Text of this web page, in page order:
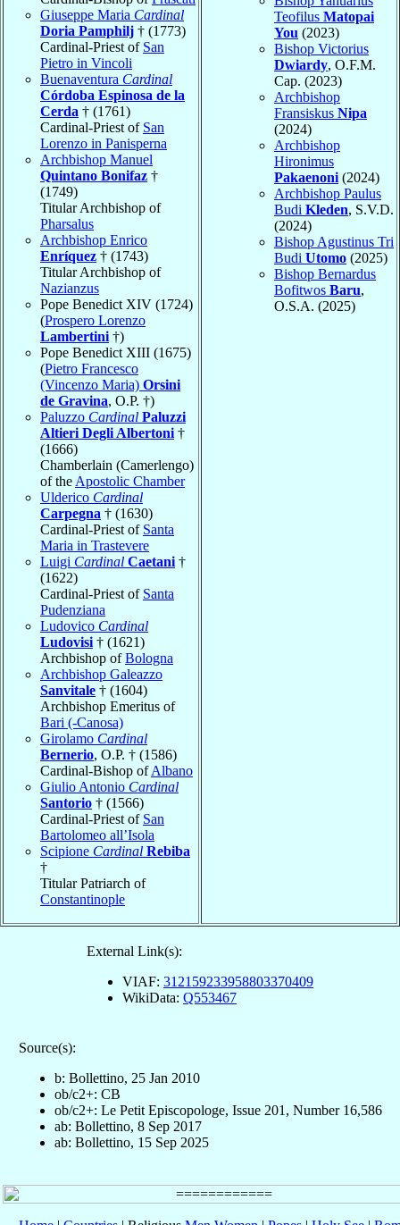
Giuseppe Maria Cardinal
Doria Pamphilj † (1773)
Cardinal-Priest of San
Pietro in Vincoli
Buenaventura Cardinal
Córdoba Espinosa de la
Cerda † (1761)
Cardinal-Priest of San
Lorenzo in Panisperna
Archbishop Manuel
Quintano Bonifaz †
(1749)
Titular Archbishop of
Pharsalus
Archbishop Enrico
Enríquez † (1743)
Titular Archbishop of
Nazianzus
Pope Benedict XIV (1724)
(Prospero Lorenzo
Lambertini †)
Pope Benedict XIII (1675)
(Pietro Francesco
(Vincenzo Maria) Orsini
de Gravina, O.P. †)
Paluzzo Cardinal Paluzzi
Altieri Degli Albertoni †
(1666)
Chamberlain (Camerlengo)
of the Apostolic Chamber
Ulderico Cardinal
Carpegna † (1630)
Cardinal-Priest of Santa
Maria in Trastevere
Luigi Cardinal Caetani †
(1622)
Cardinal-Priest of Santa
Pudenziana
Ludovico Cardinal
Ludovisi † (1621)
Archbishop ofBologna
Archbishop Galeazzo
Sanvitale † (1604)
Archbishop Emeritus of
Bari (-Canosa)
Girolamo Cardinal
Bernerio, O.P. † (1586)
Cardinal-Bishop ofAlbano
Giulio Antonio Cardinal
Santorio † (1566)
Cardinal-Priest of San
Bartolomeo all’Isola
Scipione Cardinal Rebiba
†
Titular Patriarch of
Constantinople
Teofilus Matopai
You (2023)
Bishop Victorius
Dwiardy, O.F.M.
Cap. (2023)
Archbishop
Fransiskus Nipa
(2024)
Archbishop
Hironimus
Pakaenoni (2024)
Archbishop Paulus
Budi Kleden, S.V.D.
(2024)
Bishop Agustinus Tri
Budi Utomo (2025)
Bishop Bernardus
Bofitwos Baru,
O.S.A. (2025)
External Link(s):
VIAF: 312159233958803370409
WikiData: Q553467
Source(s):
b: Bollettino, 25 Jan 2010
ob/c2+: CB
ob/c2+: Le Petit Episcopologe, Issue 201, Number 16,586
ab: Bollettino, 8 Sep 2017
ab: Bollettino, 15 Sep 2025